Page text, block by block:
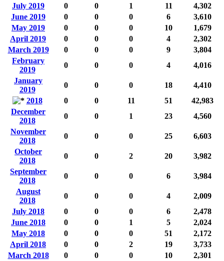
July 2019
0 0 1 11
4,302
June 2019
0 0 0 6
3,610
May 2019
0 0 0 10
1,679
April 2019
0 0 0 4
2,302
March 2019
0 0 0 9
3,804
February
2019
0 0 0 4
4,016
January
2019
0 0 0 18
4,410
2018
0 0 11 51
42,983
December
2018
0 0 1 23
4,560
November
2018
0 0 0 25
6,603
October
2018
0 0 2 20
3,982
September
2018
0 0 0 6
3,984
August
2018
0 0 0 4
2,009
July 2018
0 0 0 6
2,478
June 2018
0 0 1 5
2,024
May 2018
0 0 0 51
2,172
April 2018
0 0 2 19
3,733
March 2018
0 0 0 10
2,301